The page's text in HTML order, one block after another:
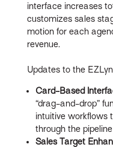
interface increases
customizes sales
motion for each
revenue.
Updates to the
Card-Based
“drag-and-drop”
intuitive workflows
through the
Sales Target